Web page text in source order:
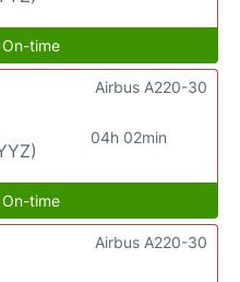
time
04h 02min
Airbus A220-30
time
Airbus A220-30